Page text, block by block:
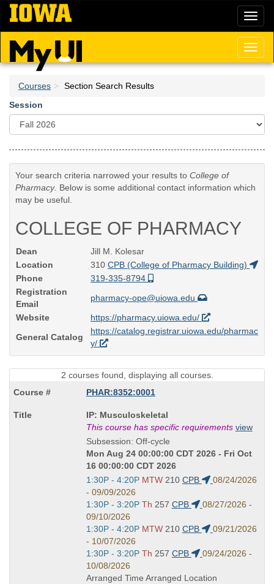
Skip
main
content
Courses
Section Search Results
Session
Your search criteria narrowed your results to College of
Pharmacy. Below is some additional contact information which
may be useful.
COLLEGE OF PHARMACY
Dean
Jill M. Kolesar
Location
310 CPB (College of Pharmacy Building)
Phone
319-335-8794
Registration
Email
pharmacy-ope@uiowa.edu
Website
https://pharmacy.uiowa.edu/
General Catalog
https://catalog.registrar.uiowa.edu/pharmac
y/
2 courses found, displaying all courses.
PHAR:8352:0001
Course
Title
is
IP: Musculoskeletal
This course has specific requirements view
Subsession: Off-cycle
Mon Aug 24 00:00:00 CDT 2026 - Fri Oct
16 00:00:00 CDT 2026
Start
and
end
times:
1:30P - 4:20P MTW 210 CPB
08/24/2026
- 09/09/2026
Start
and
end
times:
1:30P - 3:20P Th 257 CPB
08/27/2026 -
09/10/2026
Start
and
end
times:
1:30P - 4:20P MTW 210 CPB
09/21/2026
- 10/07/2026
Start
and
end
1:30P - 3:20P Th 257 CPB
09/24/2026 -
10/08/2026
Arranged Time Arranged Location